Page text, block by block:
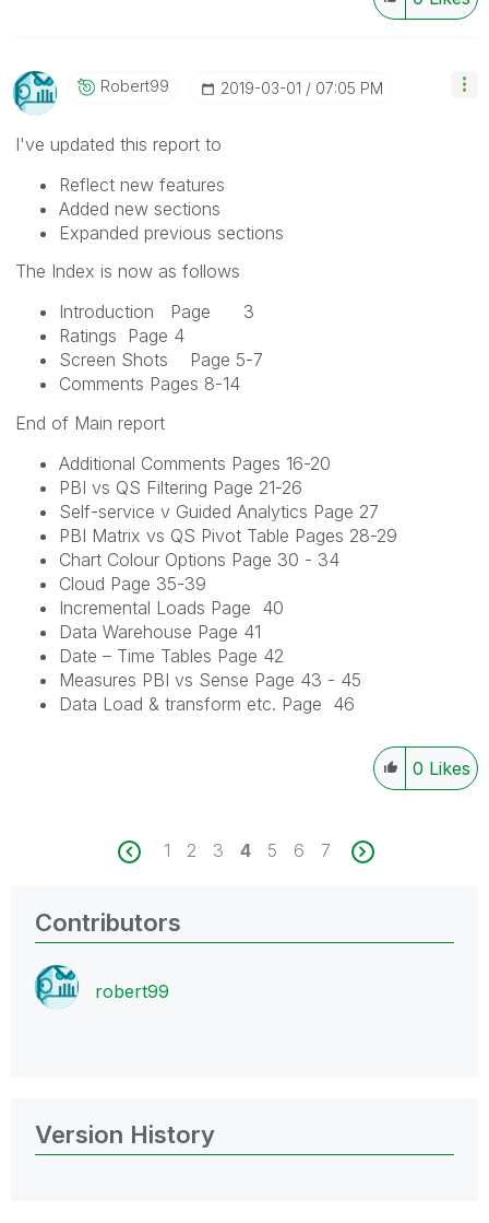
Robert99 ‎2019-03-01 07:05 PM
I've updated this report to
Reflect new features
Added new sections
Expanded previous sections
The Index is now as follows
Introduction Page 3
Ratings Page 4
Screen Shots Page 5-7
Comments Pages 8-14
End of Main report
Additional Comments Pages 16-20
PBI vs QS Filtering Page 21-26
Self-service v Guided Analytics Page 27
PBI Matrix vs QS Pivot Table Pages 28-29
Chart Colour Options Page 30 - 34
Cloud Page 35-39
Incremental Loads Page 40
Data Warehouse Page 41
Date – Time Tables Page 42
Measures PBI vs Sense Page 43 - 45
Data Load & transform etc. Page 46
0 Likes
1 2 3 4 5 6 7
Contributors
robert99
Version History